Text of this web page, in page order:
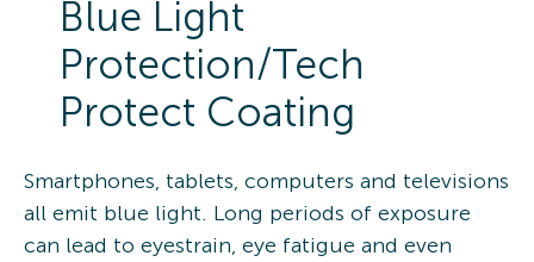
Blue Light
Protection/Tech
Protect Coating
Smartphones, tablets, computers and televisions
all emit blue light. Long periods of exposure
can lead to eyestrain, eye fatigue and even